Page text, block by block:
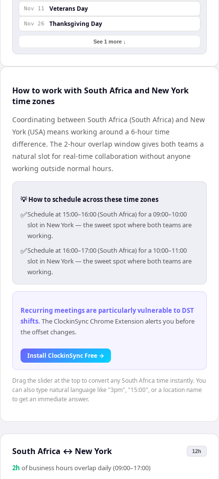
Nov 11 Veterans Day
Nov 26 Thanksgiving Day
See 1 more ↓
How to work with South Africa and New York
time zones
Coordinating between South Africa (South Africa) and New
York (USA) means working around a 6-hour time
difference. The 2-hour overlap window gives both teams a
natural slot for real-time collaboration without anyone
working outside normal hours.
💡 How to schedule across these time zones
✅Schedule at 15:00–16:00 (South Africa) for a 09:00–10:00
slot in New York — the sweet spot where both teams are
working.
✅Schedule at 16:00–17:00 (South Africa) for a 10:00–11:00
slot in New York — the sweet spot where both teams are
working.
Recurring meetings are particularly vulnerable to DST
shifts. The ClockinSync Chrome Extension alerts you before
the offset changes.
Install ClockinSync Free →
Drag the slider at the top to convert any South Africa time instantly. You
can also type natural language like "3pm", "15:00", or a location name
to get an immediate answer.
South Africa ↔ New York 12h
2h of business hours overlap daily (09:00–17:00)